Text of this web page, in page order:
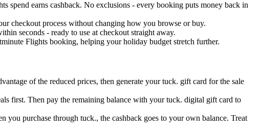
spend earns cashback. No exclusions - every booking puts money back in
checkout process without changing how you browse or buy.
seconds - ready to use at checkout straight away.
Flights booking, helping your holiday budget stretch further.
of the reduced prices, then generate your tuck. gift card for the sale
first. Then pay the remaining balance with your tuck. digital gift card to
purchase through tuck., the cashback goes to your own balance. Treat